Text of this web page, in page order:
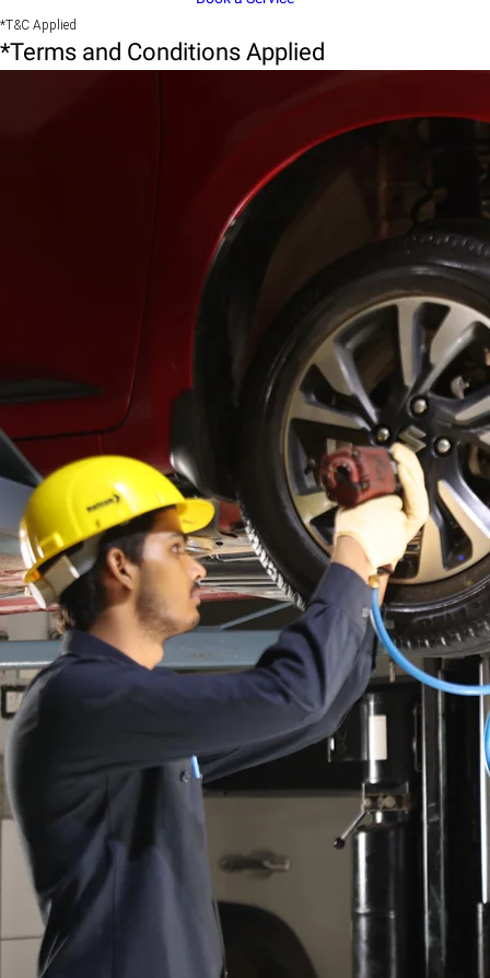
*T&C Applied
*Terms and Conditions Applied